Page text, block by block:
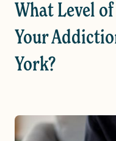
What Level
Your
York?